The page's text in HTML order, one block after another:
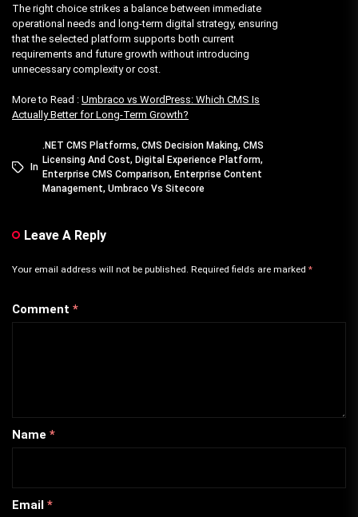
The right choice strikes a balance between immediate
operational needs and long-term digital strategy, ensuring
that the selected platform supports both current
requirements and future growth without introducing
unnecessary complexity or cost.
More to Read : Umbraco vs WordPress: Which CMS Is
Actually Better for Long-Term Growth?
In
.NET CMS Platforms, CMS Decision Making, CMS
Licensing And Cost, Digital Experience Platform,
Enterprise CMS Comparison, Enterprise Content
Management, Umbraco Vs Sitecore
Leave A Reply
Your email address will not be published. Required fields are marked *
Comment *
Name *
Email *